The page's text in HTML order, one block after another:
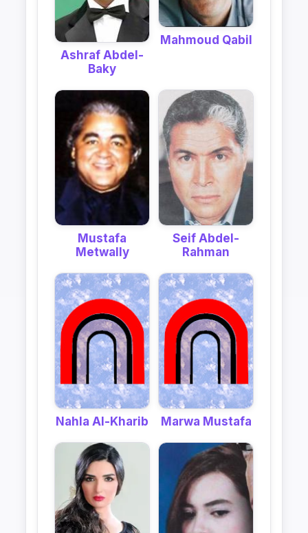
Ashraf Abdel-
Baky
Mahmoud Qabil
Mustafa
Metwally
Seif Abdel-
Rahman
Nahla Al-Kharib Marwa Mustafa